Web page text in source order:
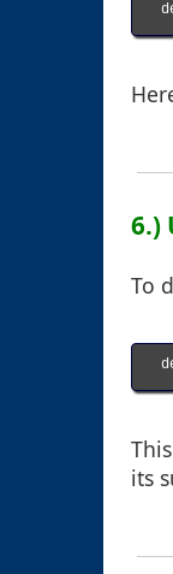
6.)
To
its